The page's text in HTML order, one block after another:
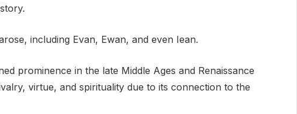
including Evan, Ewan, and even Iean.
prominence in the late Middle Ages and Renaissance
virtue, and spirituality due to its connection to the